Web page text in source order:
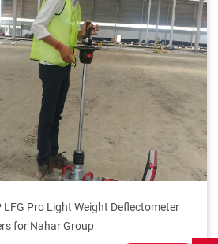
Pro Light Weight Deflectometer
for Nahar Group